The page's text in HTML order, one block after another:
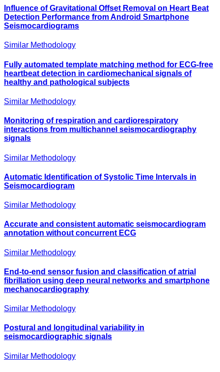
Influence of Gravitational Offset Removal on Heart Beat
Detection Performance from Android Smartphone
Seismocardiograms
Similar Methodology
Fully automated template matching method for ECG-free
heartbeat detection in cardiomechanical signals of
healthy and pathological subjects
Similar Methodology
Monitoring of respiration and cardiorespiratory
interactions from multichannel seismocardiography
signals
Similar Methodology
Automatic Identification of Systolic Time Intervals in
Seismocardiogram
Similar Methodology
Accurate and consistent automatic seismocardiogram
annotation without concurrent ECG
Similar Methodology
End-to-end sensor fusion and classification of atrial
fibrillation using deep neural networks and smartphone
mechanocardiography
Similar Methodology
Postural and longitudinal variability in
seismocardiographic signals
Similar Methodology